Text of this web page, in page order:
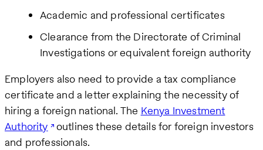
Academic and professional certificates
Clearance from the Directorate of Criminal
Investigations or equivalent foreign authority
Employers also need to provide a tax compliance
certificate and a letter explaining the necessity of
hiring a foreign national. The Kenya Investment
Authority outlines these details for foreign investors
and professionals.